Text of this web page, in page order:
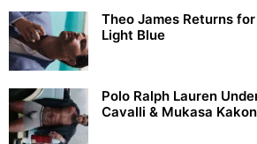
Theo James Returns
Light Blue
Polo Ralph Lauren
Cavalli & Mukasa